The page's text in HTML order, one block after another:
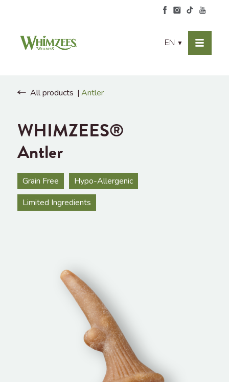
EN ▼
All products Antler
WHIMZEES®
Antler
Grain Free
Hypo-Allergenic
Limited Ingredients